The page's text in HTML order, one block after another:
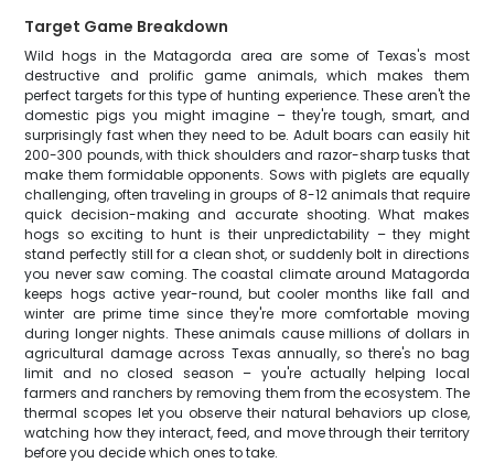
Target Game Breakdown
Wild hogs in the Matagorda area are some of Texas's most
destructive and prolific game animals, which makes them
perfect targets for this type of hunting experience. These aren't the
domestic pigs you might imagine – they're tough, smart, and
surprisingly fast when they need to be. Adult boars can easily hit
200-300 pounds, with thick shoulders and razor-sharp tusks that
make them formidable opponents. Sows with piglets are equally
challenging, often traveling in groups of 8-12 animals that require
quick decision-making and accurate shooting. What makes
hogs so exciting to hunt is their unpredictability – they might
stand perfectly still for a clean shot, or suddenly bolt in directions
you never saw coming. The coastal climate around Matagorda
keeps hogs active year-round, but cooler months like fall and
winter are prime time since they're more comfortable moving
during longer nights. These animals cause millions of dollars in
agricultural damage across Texas annually, so there's no bag
limit and no closed season – you're actually helping local
farmers and ranchers by removing them from the ecosystem. The
thermal scopes let you observe their natural behaviors up close,
watching how they interact, feed, and move through their territory
before you decide which ones to take.